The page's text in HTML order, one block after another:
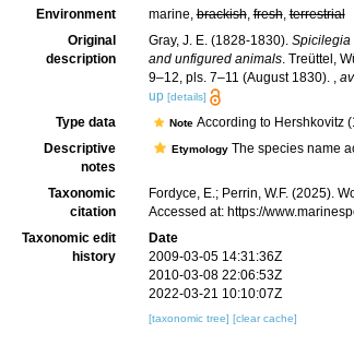
Environment
marine,brackish,fresh,terrestrial
Original
description
Gray, J. E. (1828-1830). Spicilegia
and unfigured animals. Treüttel,
9–12, pls. 7–11 (August 1830). ,
up [details]
Type data Note According to Hershkovitz
Descriptive
notes
EtymologyThe species name
Taxonomic
citation
Fordyce, E.; Perrin, W.F. (2025).
Accessed at: https://
Taxonomic edit
history
Date
2009-03-05 14:31:36Z
2010-03-08 22:06:53Z
2022-03-21 10:10:07Z
[taxonomic tree] [clear cache]